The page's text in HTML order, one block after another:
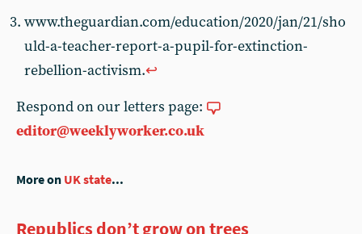
www.theguardian.com/education/2020/jan/21/sho
uld-a-teacher-report-a-pupil-for-extinction-
rebellion-activism.↩︎
Respond on our letters page:
editor@weeklyworker.co.uk
More on UK state...
Republics don’t grow on trees